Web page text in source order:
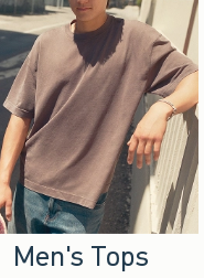
Men's Tops